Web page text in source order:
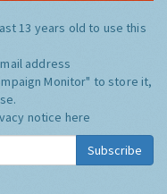
13 years old to use this
address
Monitor" to store it,
notice here
Subscribe